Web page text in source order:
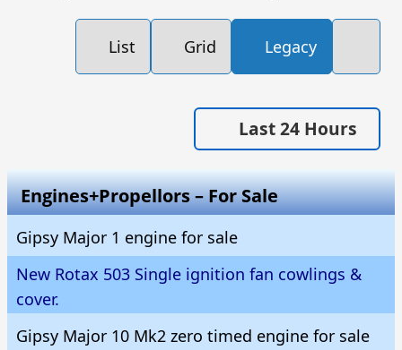
List Grid Legacy
Last 24 Hours
Engines+Propellors – For Sale
Gipsy Major 1 engine for sale
New Rotax 503 Single ignition fan cowlings &
cover.
Gipsy Major 10 Mk2 zero timed engine for sale